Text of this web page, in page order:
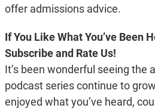
offer admissions advice.
If You Like What You’ve Been
Subscribe and Rate Us!
It’s been wonderful seeing the
podcast series continue to
enjoyed what you’ve heard,